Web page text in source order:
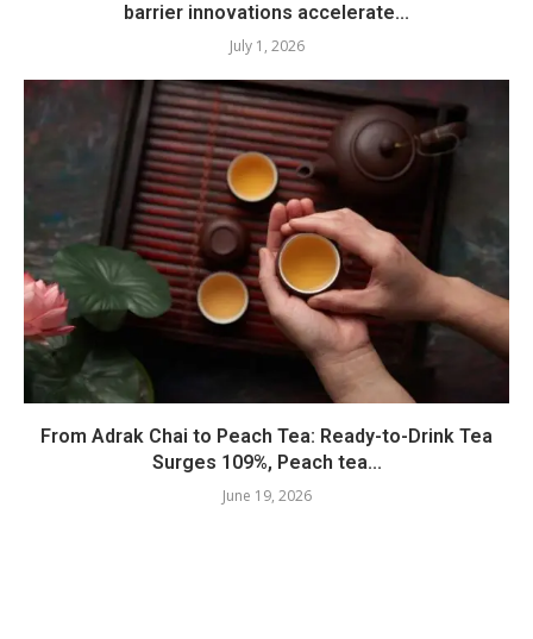
barrier innovations accelerate...
July 1, 2026
From Adrak Chai to Peach Tea: Ready-to-Drink Tea
Surges 109%, Peach tea...
June 19, 2026